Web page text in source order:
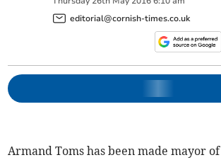
editorial@cornish-times.co.uk
Armand Toms has been made mayor